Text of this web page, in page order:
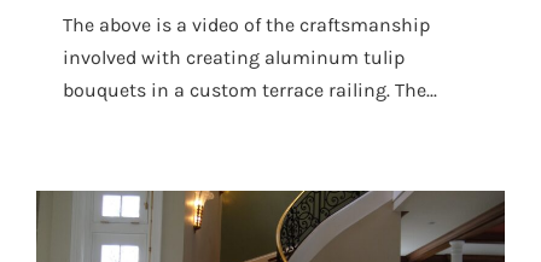
The above is a video of the craftsmanship
involved with creating aluminum tulip
bouquets in a custom terrace railing. The...